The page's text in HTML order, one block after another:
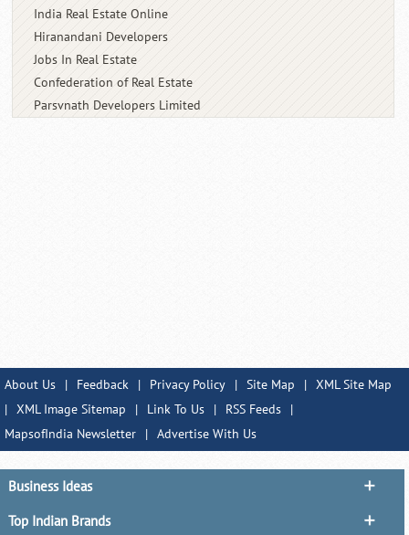
India Real Estate Online
Hiranandani Developers
Jobs In Real Estate
Confederation of Real Estate
Parsvnath Developers Limited
About Us | Feedback | Privacy Policy | Site Map | XML Site Map
| XML Image Sitemap | Link To Us | RSS Feeds
|
MapsofIndia Newsletter
| Advertise With Us
Business Ideas
Top Indian Brands